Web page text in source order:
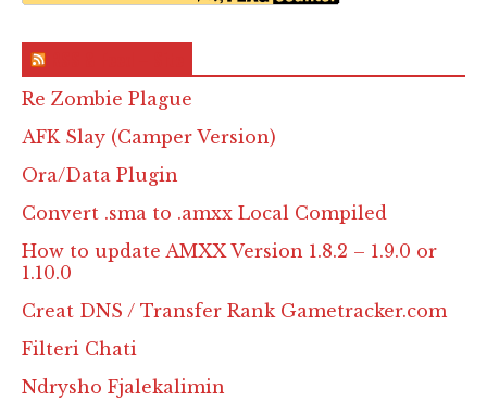
Re Zombie Plague
AFK Slay (Camper Version)
Ora/Data Plugin
Convert .sma to .amxx Local Compiled
How to update AMXX Version 1.8.2 – 1.9.0 or
1.10.0
Creat DNS / Transfer Rank Gametracker.com
Filteri Chati
Ndrysho Fjalekalimin